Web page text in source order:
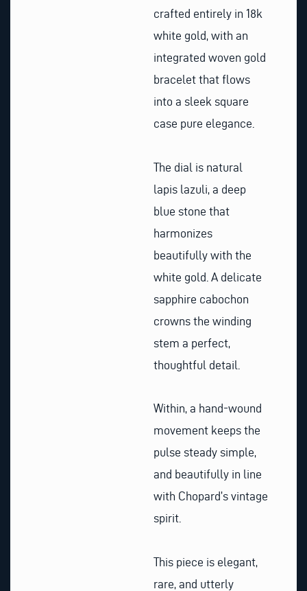
crafted entirely in 18k
white gold, with an
integrated woven gold
bracelet that flows
into a sleek square
case pure elegance.
The dial is natural
lapis lazuli, a deep
blue stone that
harmonizes
beautifully with the
white gold. A delicate
sapphire cabochon
crowns the winding
stem a perfect,
thoughtful detail.
Within, a hand-wound
movement keeps the
pulse steady simple,
and beautifully in line
with Chopard’s vintage
spirit.
This piece is elegant,
rare, and utterly